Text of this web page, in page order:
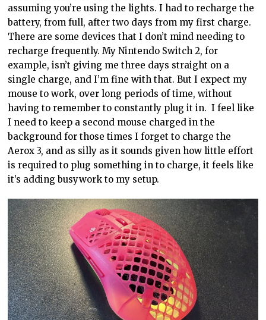
assuming you’re using the lights. I had to recharge the
battery, from full, after two days from my first charge.
There are some devices that I don’t mind needing to
recharge frequently. My Nintendo Switch 2, for
example, isn’t giving me three days straight on a
single charge, and I’m fine with that. But I expect my
mouse to work, over long periods of time, without
having to remember to constantly plug it in. I feel like
I need to keep a second mouse charged in the
background for those times I forget to charge the
Aerox 3, and as silly as it sounds given how little effort
is required to plug something in to charge, it feels like
it’s adding busywork to my setup.